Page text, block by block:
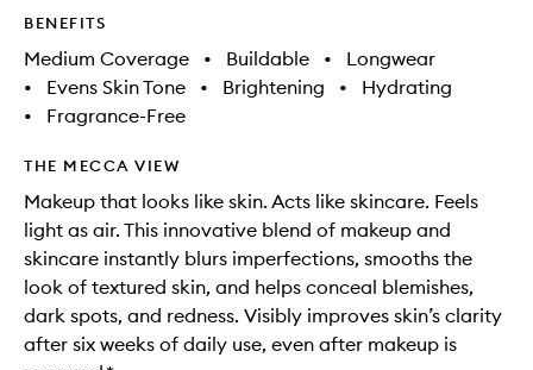
BENEFITS
Medium Coverage • Buildable •
Longwear
•
Evens Skin Tone • Brightening •
Hydrating
•
Fragrance-Free
THE MECCA VIEW
Makeup that looks like skin. Acts like skincare. Feels
light as air. This innovative blend of makeup and
skincare instantly blurs imperfections, smooths the
look of textured skin, and helps conceal blemishes,
dark spots, and redness. Visibly improves skin’s clarity
after six weeks of daily use, even after makeup is